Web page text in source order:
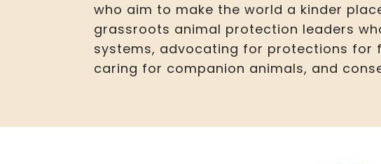
who aim to make the world a kinder
grassroots animal protection leaders
systems, advocating for protections for
caring for companion animals, and